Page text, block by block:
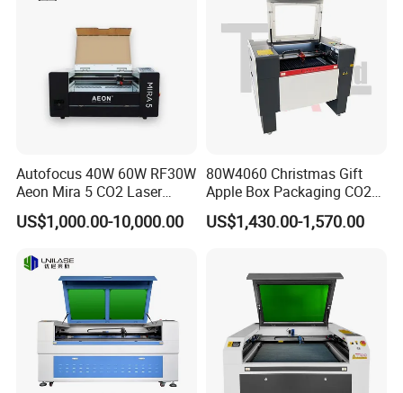
Autofocus 40W 60W RF30W
Aeon Mira 5 CO2 Laser
Engraving Machine
US$1,000.00-10,000.00
80W4060 Christmas Gift
Apple Box Packaging CO2
Wood Laser Engraving and
Cutting Machine Agency
US$1,430.00-1,570.00